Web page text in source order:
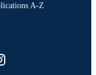
A-Z